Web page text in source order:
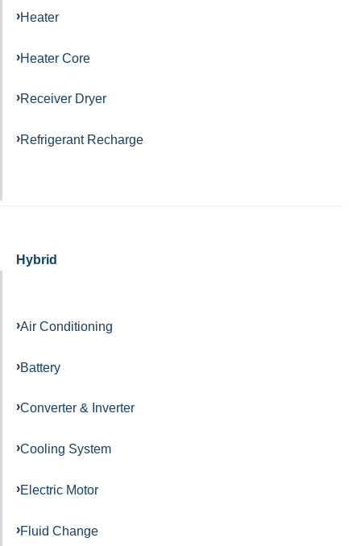
Heater
Heater Core
Receiver Dryer
Refrigerant Recharge
Hybrid
Air Conditioning
Battery
Converter & Inverter
Cooling System
Electric Motor
Fluid Change